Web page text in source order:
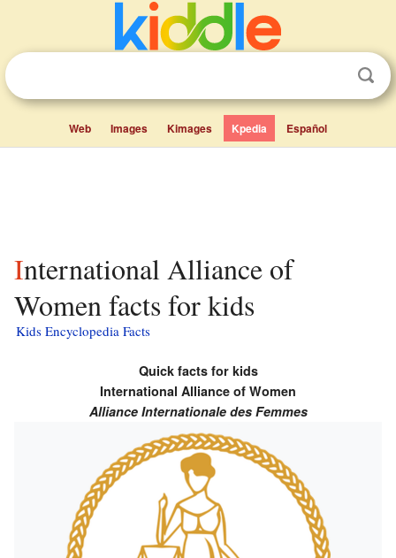
Web Images Kimages Kpedia Español
International Alliance of
Women facts for kids
Kids Encyclopedia Facts
Quick facts for kids
International Alliance of Women
Alliance Internationale des Femmes